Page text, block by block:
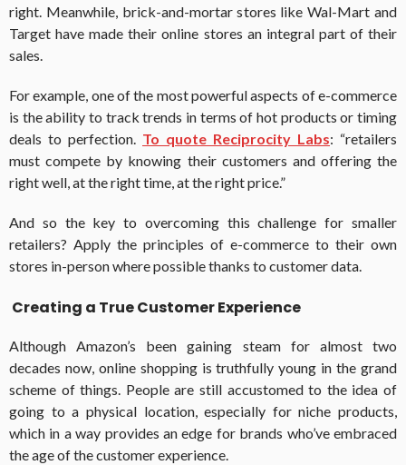
right. Meanwhile, brick-and-mortar stores like Wal-Mart and
Target have made their online stores an integral part of their
sales.
For example, one of the most powerful aspects of e-commerce
is the ability to track trends in terms of hot products or timing
deals to perfection. To quote Reciprocity Labs: “retailers
must compete by knowing their customers and offering the
right well, at the right time, at the right price.”
And so the key to overcoming this challenge for smaller
retailers? Apply the principles of e-commerce to their own
stores in-person where possible thanks to customer data.
Creating a True Customer Experience
Although Amazon’s been gaining steam for almost two
decades now, online shopping is truthfully young in the grand
scheme of things. People are still accustomed to the idea of
going to a physical location, especially for niche products,
which in a way provides an edge for brands who’ve embraced
the age of the customer experience.